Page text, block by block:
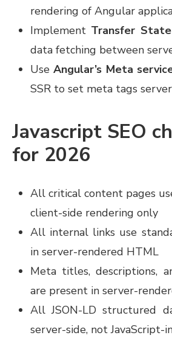
rendering of Angular
Implement Transfer State
data fetching between
UseAngular’s Meta
SSR to set meta tags
Javascript SEO
for 2026
All critical content pages
client-side rendering only
All internal links use
in server-rendered HTML
Meta titles, descriptions,
are present in server-
All JSON-LD structured
server-side, not JavaScript-